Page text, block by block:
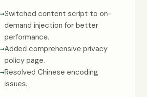
Switched content script to on-
demand injection for better
performance.
Added comprehensive privacy
policy page.
Resolved Chinese encoding
issues.